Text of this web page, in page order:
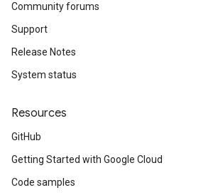
Community forums
Support
Release Notes
System status
Resources
GitHub
Getting Started with Google Cloud
Code samples